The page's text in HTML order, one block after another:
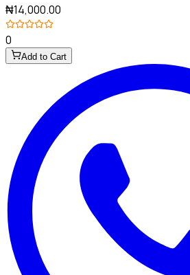
₦14,000.00
0
Add to Cart